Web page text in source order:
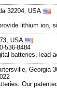
32204, USA
lithium ion,
USA
536-8484
batteries,
Georgia
Our